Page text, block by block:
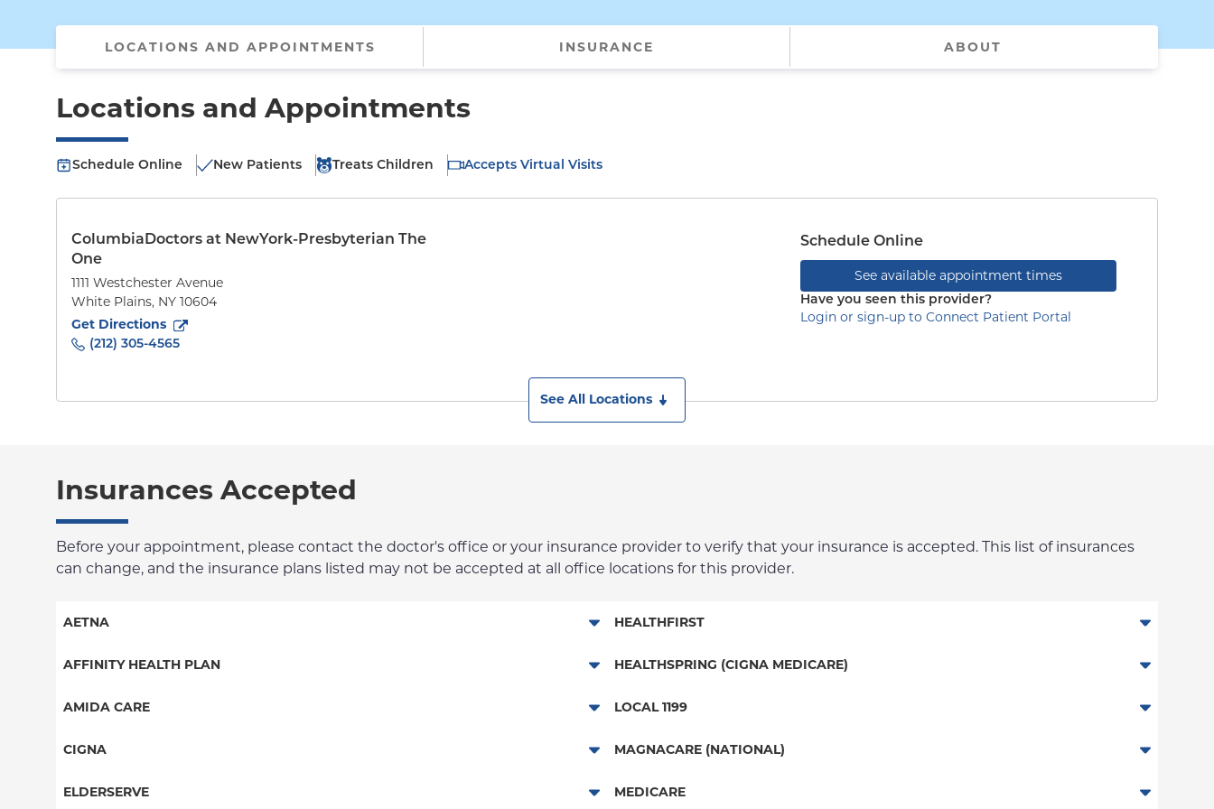
LOCATIONS AND APPOINTMENTS INSURANCE ABOUT
Locations and Appointments
Schedule Online New Patients Treats Children Accepts Virtual Visits
ColumbiaDoctors at NewYork-Presbyterian The
One
1111 Westchester Avenue
White Plains, NY 10604
Get Directions
to1111 Westchester Avenue
(212) 305-4565
Schedule Online
See available appointment times
Have you seen this provider?
Login or sign-up to Connect Patient Portal
See All Locations
Insurances Accepted
Before your appointment, please contact the doctor's office or your insurance provider to verify that your insurance is accepted. This list of insurances
can change, and the insurance plans listed may not be accepted at all office locations for this provider.
AETNA
Aetna Signature Administrators
AFFINITY HEALTH PLAN
Essential Plan
AMIDA CARE
Special Needs
CIGNA
PPO
ELDERSERVE
HEALTHFIRST
Leaf (Exchange)
HEALTHSPRING (CIGNA MEDICARE)
Medicare Managed Care
LOCAL 1199
NYP Employee Plan
MAGNACARE (NATIONAL)
MagnaCare
MEDICARE